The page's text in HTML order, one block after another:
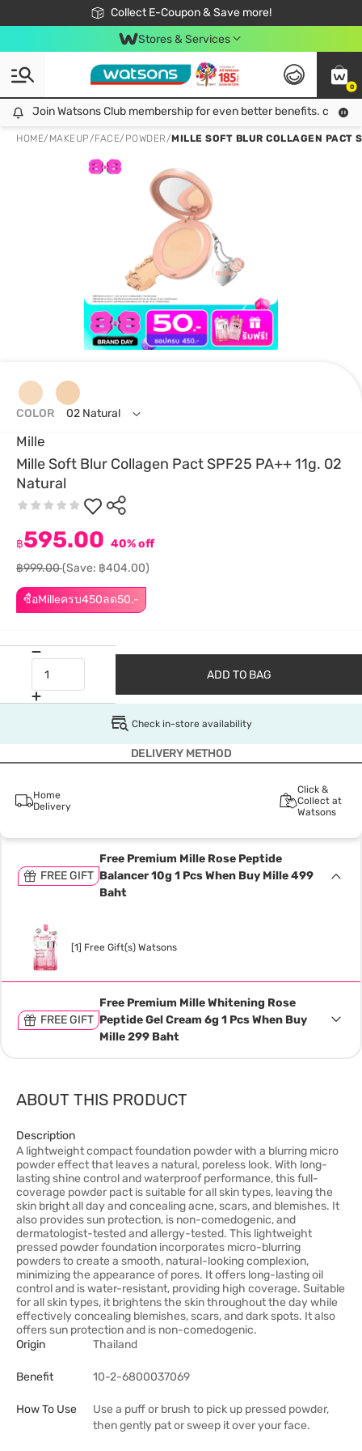
Collect E-Coupon & Save more!
🎉Extra 10% Off Your First Online Order!
📦Free Delivery when shop 499฿
Be Watsons member!
Stores & Services
0
Join Watsons Club membership for even better benefits. click!
Join Watsons Club membership for even better benefits. click!
HOME/ MAKEUP/FACE/ POWDER/MILLE SOFT BLUR COLLAGEN PACT
Mille
Mille Soft Blur Collagen Pact SPF25 PA++ 11g. 02
Natural
ซื้อMilleครบ450ลด50.-
฿595.00 40% off
฿999.00(Save: ฿404.00)
COLOR 02 Natural
ADD TO BAG
Check in-store availability
DELIVERY METHOD
Home
Delivery
Click &
Collect at
Watsons
FREE GIFT
Free Premium Mille Rose Peptide
Balancer 10g 1 Pcs When Buy Mille 499
Baht
[1] Free Gift(s) Watsons
FREE GIFT
Free Premium Mille Whitening Rose
Peptide Gel Cream 6g 1 Pcs When Buy
Mille 299 Baht
ABOUT THIS PRODUCT
Description
A lightweight compact foundation powder with a blurring micro
powder effect that leaves a natural, poreless look. With long-
lasting shine control and waterproof performance, this full-
coverage powder pact is suitable for all skin types, leaving the
skin bright all day and concealing acne, scars, and blemishes. It
also provides sun protection, is non-comedogenic, and
dermatologist-tested and allergy-tested. This lightweight
pressed powder foundation incorporates micro-blurring
powders to create a smooth, natural-looking complexion,
minimizing the appearance of pores. It offers long-lasting oil
control and is water-resistant, providing high coverage. Suitable
for all skin types, it brightens the skin throughout the day while
effectively concealing blemishes, scars, and dark spots. It also
offers sun protection and is non-comedogenic.
Origin
Thailand
Benefit 10-2-6800037069
How To Use
Use a puff or brush to pick up pressed powder,
then gently pat or sweep it over your face.